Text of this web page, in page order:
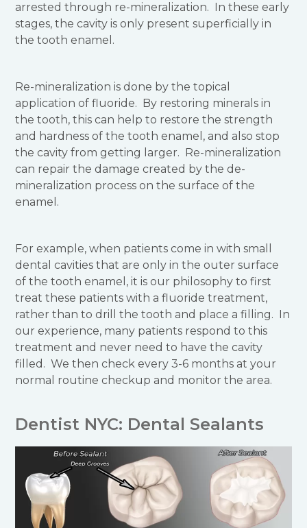
arrested through re-mineralization. In these early
stages, the cavity is only present superficially in
the tooth enamel.
Re-mineralization is done by the topical
application of fluoride. By restoring minerals in
the tooth, this can help to restore the strength
and hardness of the tooth enamel, and also stop
the cavity from getting larger. Re-mineralization
can repair the damage created by the de-
mineralization process on the surface of the
enamel.
For example, when patients come in with small
dental cavities that are only in the outer surface
of the tooth enamel, it is our philosophy to first
treat these patients with a fluoride treatment,
rather than to drill the tooth and place a filling. In
our experience, many patients respond to this
treatment and never need to have the cavity
filled. We then check every 3-6 months at your
normal routine checkup and monitor the area.
Dentist NYC: Dental Sealants